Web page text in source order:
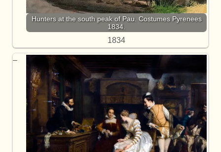
Hunters at the south peak of Pau. Costumes Pyrenees
1834.
1834